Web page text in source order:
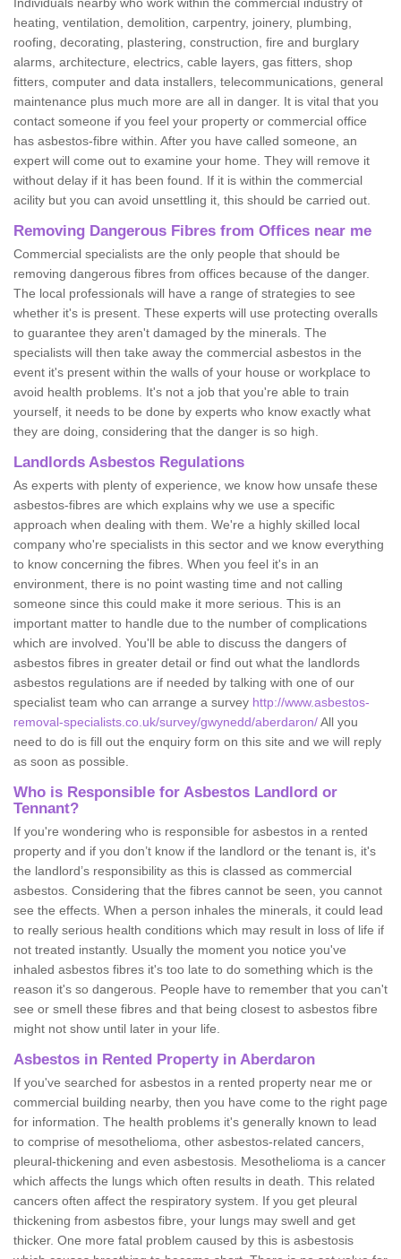
heating, ventilation, demolition, carpentry, joinery, plumbing,
roofing, decorating, plastering, construction, fire and burglary
alarms, architecture, electrics, cable layers, gas fitters, shop
fitters, computer and data installers, telecommunications, general
maintenance plus much more are all in danger. It is vital that you
contact someone if you feel your property or commercial office
has asbestos-fibre within. After you have called someone, an
expert will come out to examine your home. They will remove it
without delay if it has been found. If it is within the commercial
acility but you can avoid unsettling it, this should be carried out.
Removing Dangerous Fibres from Offices near me
Commercial specialists are the only people that should be
removing dangerous fibres from offices because of the danger.
The local professionals will have a range of strategies to see
whether it's is present. These experts will use protecting overalls
to guarantee they aren't damaged by the minerals. The
specialists will then take away the commercial asbestos in the
event it's present within the walls of your house or workplace to
avoid health problems. It's not a job that you're able to train
yourself, it needs to be done by experts who know exactly what
they are doing, considering that the danger is so high.
Landlords Asbestos Regulations
As experts with plenty of experience, we know how unsafe these
asbestos-fibres are which explains why we use a specific
approach when dealing with them. We're a highly skilled local
company who're specialists in this sector and we know everything
to know concerning the fibres. When you feel it's in an
environment, there is no point wasting time and not calling
someone since this could make it more serious. This is an
important matter to handle due to the number of complications
which are involved. You'll be able to discuss the dangers of
asbestos fibres in greater detail or find out what the landlords
asbestos regulations are if needed by talking with one of our
specialist team who can arrange a survey http://www.asbestos-
removal-specialists.co.uk/survey/gwynedd/aberdaron/All you
need to do is fill out the enquiry form on this site and we will reply
as soon as possible.
Who is Responsible for Asbestos Landlord or
Tennant?
If you're wondering who is responsible for asbestos in a rented
property and if you don’t know if the landlord or the tenant is, it's
the landlord’s responsibility as this is classed as commercial
asbestos. Considering that the fibres cannot be seen, you cannot
see the effects. When a person inhales the minerals, it could lead
to really serious health conditions which may result in loss of life if
not treated instantly. Usually the moment you notice you've
inhaled asbestos fibres it's too late to do something which is the
reason it's so dangerous. People have to remember that you can't
see or smell these fibres and that being closest to asbestos fibre
might not show until later in your life.
Asbestos in Rented Property in Aberdaron
If you've searched for asbestos in a rented property near me or
commercial building nearby, then you have come to the right page
for information. The health problems it's generally known to lead
to comprise of mesothelioma, other asbestos-related cancers,
pleural-thickening and even asbestosis. Mesothelioma is a cancer
which affects the lungs which often results in death. This related
cancers often affect the respiratory system. If you get pleural
thickening from asbestos fibre, your lungs may swell and get
thicker. One more fatal problem caused by this is asbestosis